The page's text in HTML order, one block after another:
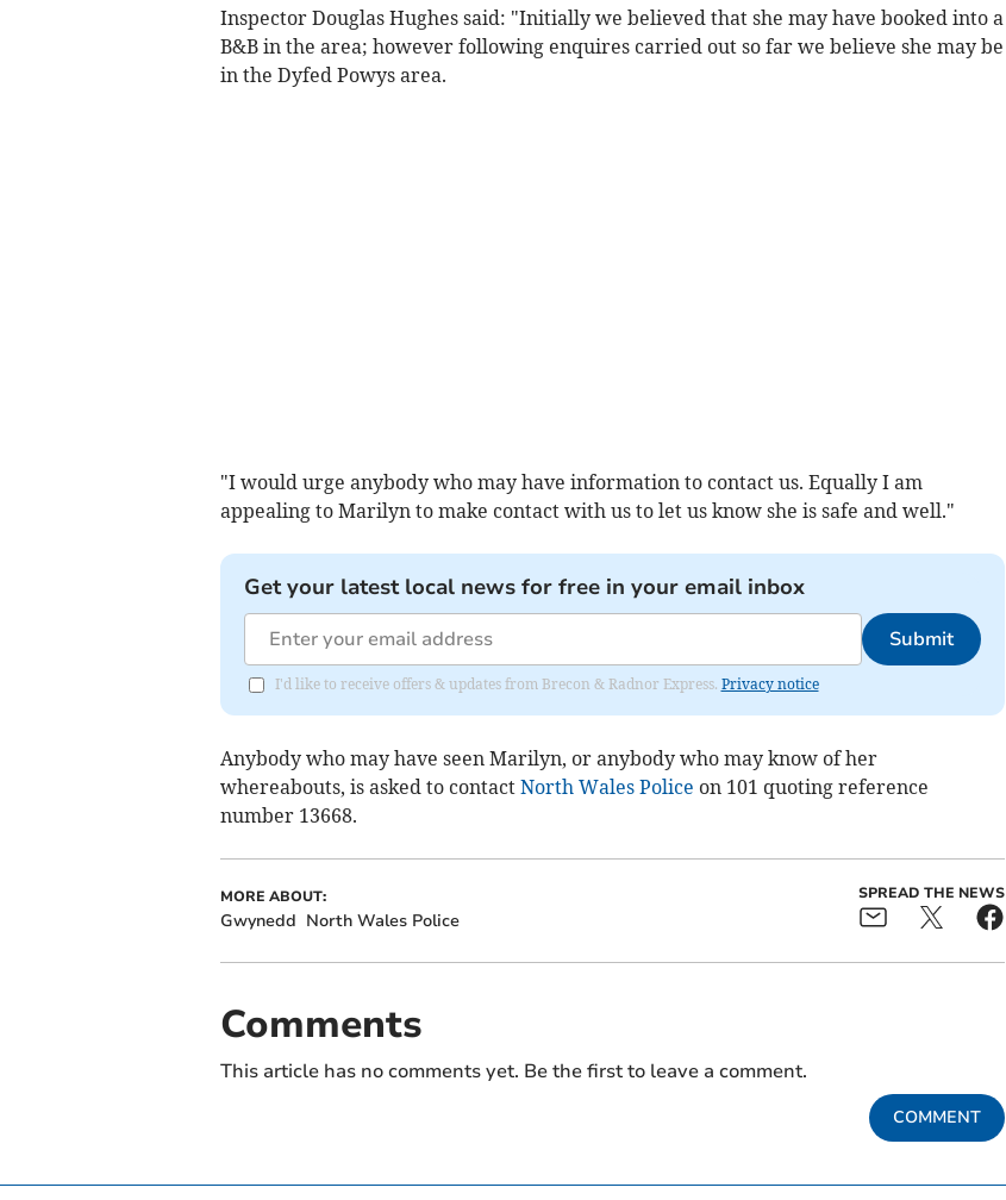
Inspector Douglas Hughes said: "Initially we believed that she may have booked into a
B&B in the area; however following enquires carried out so far we believe she may be
in the Dyfed Powys area.
"I would urge anybody who may have information to contact us. Equally I am
appealing to Marilyn to make contact with us to let us know she is safe and well."
Get your latest local news for free in your email inbox
Submit
I'd like to receive offers & updates from Brecon & Radnor Express. Privacy notice
Anybody who may have seen Marilyn, or anybody who may know of her
whereabouts, is asked to contact North Wales Police on 101 quoting reference
number 13668.
MORE ABOUT:
Gwynedd North Wales Police
SPREAD THE NEWS
Comments
This article has no comments yet. Be the first to leave a comment.
COMMENT